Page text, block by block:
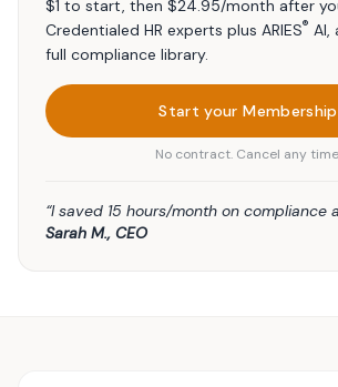
$1 to start, then $24.95/month after
Credentialed HR experts plus ARIES® AI,
full compliance library.
Start your Membership
No contract. Cancel any
“I saved 15 hours/month on compliance
Sarah M., CEO